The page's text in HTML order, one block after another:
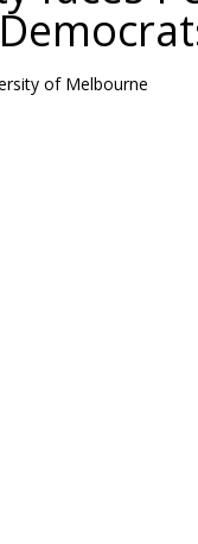
of Melbourne